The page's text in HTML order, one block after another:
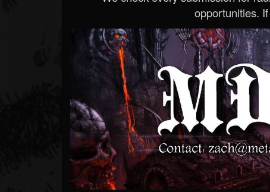
opportunities.